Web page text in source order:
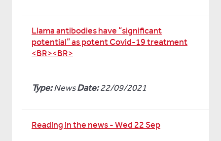
Llama antibodies have “significant
potential” as potent Covid-19 treatment
<BR><BR>
Type:NewsDate:22/09/2021
Reading in the news - Wed 22 Sep